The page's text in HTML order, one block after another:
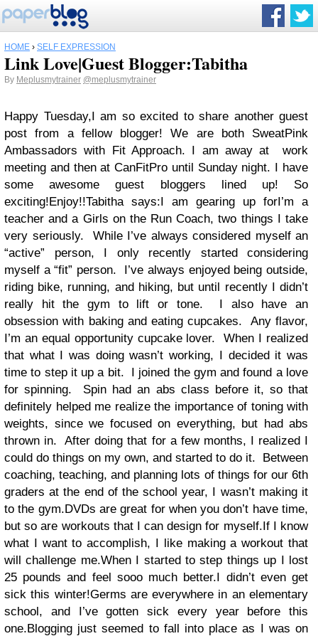
HOME › SELF EXPRESSION
Link Love|Guest Blogger:Tabitha
By Meplusmytrainer @meplusmytrainer
Happy Tuesday,I am so excited to share another guest
post from a fellow blogger! We are both SweatPink
Ambassadors with Fit Approach. I am away at work
meeting and then at CanFitPro until Sunday night. I have
some awesome guest bloggers lined up! So
exciting!Enjoy!!Tabitha says:I am gearing up forI’m a
teacher and a Girls on the Run Coach, two things I take
very seriously.
While I’ve always considered myself an
“active” person, I only recently started considering
myself a “fit” person.
I’ve always enjoyed being outside,
riding bike, running, and hiking, but until recently I didn’t
really hit the gym to lift or tone.
I also have an
obsession with baking and eating cupcakes.
Any flavor,
I’m an equal opportunity cupcake lover.
When I realized
that what I was doing wasn’t working, I decided it was
time to step it up a bit.
I joined the gym and found a love
for spinning.
Spin had an abs class before it, so that
definitely helped me realize the importance of toning with
weights, since we focused on everything, but had abs
thrown in.
After doing that for a few months, I realized I
could do things on my own, and started to do it.
Between
coaching, teaching, and planning lots of things for our 6th
graders at the end of the school year, I wasn’t making it
to the gym.DVDs are great for when you don’t have time,
but so are workouts that I can design for myself.If I know
what I want to accomplish, I like making a workout that
will challenge me.When I started to step things up I lost
25 pounds and feel sooo much better.I didn’t even get
sick this winter!Germs are everywhere in an elementary
school, and I’ve gotten sick every year before this
one.Blogging just seemed to fall into place as I was on